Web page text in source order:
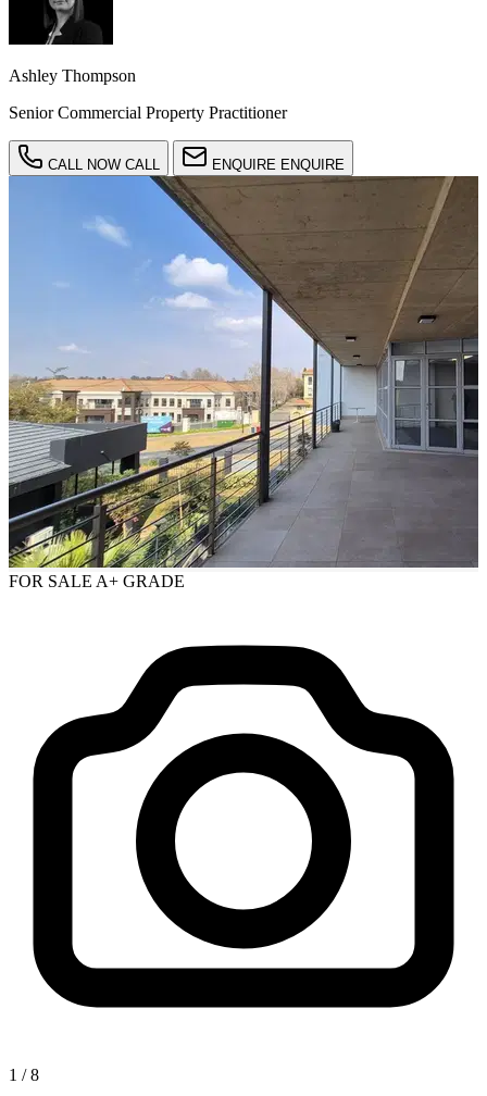
Ashley Thompson
Senior Commercial Property Practitioner
CALL NOW CALL ENQUIRE ENQUIRE
FOR SALE A+ GRADE
1 /8